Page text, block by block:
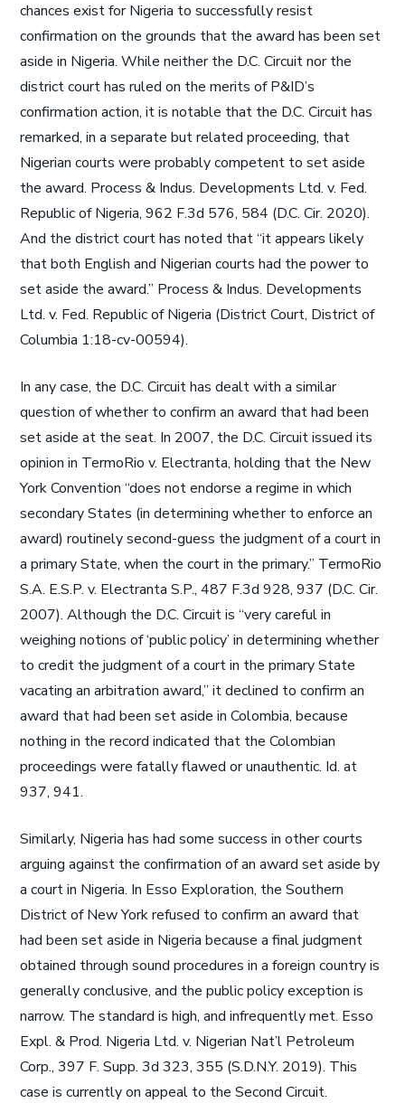
chances exist for Nigeria to successfully resist
confirmation on the grounds that the award has been set
aside in Nigeria. While neither the D.C. Circuit nor the
district court has ruled on the merits of P&ID’s
confirmation action, it is notable that the D.C. Circuit has
remarked, in a separate but related proceeding, that
Nigerian courts were probably competent to set aside
the award. Process & Indus. Developments Ltd. v. Fed.
Republic of Nigeria, 962 F.3d 576, 584 (D.C. Cir. 2020).
And the district court has noted that “it appears likely
that both English and Nigerian courts had the power to
set aside the award.” Process & Indus. Developments
Ltd. v. Fed. Republic of Nigeria (District Court, District of
Columbia 1:18-cv-00594).
In any case, the D.C. Circuit has dealt with a similar
question of whether to confirm an award that had been
set aside at the seat. In 2007, the D.C. Circuit issued its
opinion in TermoRio v. Electranta, holding that the New
York Convention “does not endorse a regime in which
secondary States (in determining whether to enforce an
award) routinely second-guess the judgment of a court in
a primary State, when the court in the primary.” TermoRio
S.A. E.S.P. v. Electranta S.P., 487 F.3d 928, 937 (D.C. Cir.
2007). Although the D.C. Circuit is “very careful in
weighing notions of ‘public policy’ in determining whether
to credit the judgment of a court in the primary State
vacating an arbitration award,” it declined to confirm an
award that had been set aside in Colombia, because
nothing in the record indicated that the Colombian
proceedings were fatally flawed or unauthentic. Id. at
937, 941.
Similarly, Nigeria has had some success in other courts
arguing against the confirmation of an award set aside by
a court in Nigeria. In Esso Exploration, the Southern
District of New York refused to confirm an award that
had been set aside in Nigeria because a final judgment
obtained through sound procedures in a foreign country is
generally conclusive, and the public policy exception is
narrow. The standard is high, and infrequently met. Esso
Expl. & Prod. Nigeria Ltd. v. Nigerian Nat’l Petroleum
Corp., 397 F. Supp. 3d 323, 355 (S.D.N.Y. 2019). This
case is currently on appeal to the Second Circuit.